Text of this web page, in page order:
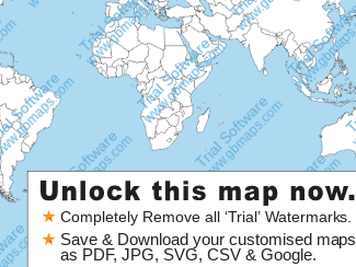
Completely Remove all ‘Trial’ Watermarks.
Save & Download your customised maps
as PDF, JPG, SVG, CSV & Google.